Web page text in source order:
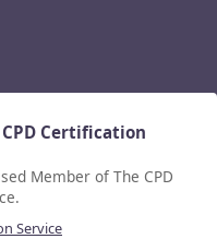
Certification
Member of The CPD
Service